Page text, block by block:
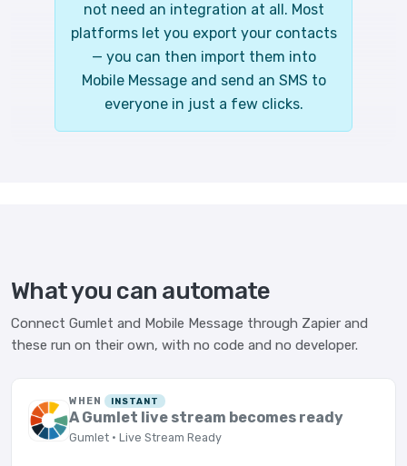
not need an integration at all. Most
platforms let you export your contacts
— you can then import them into
Mobile Message and send an SMS to
everyone in just a few clicks.
What you can automate
Connect Gumlet and Mobile Message through Zapier and
these run on their own, with no code and no developer.
WHEN INSTANT
A Gumlet live stream becomes ready
Gumlet · Live Stream Ready